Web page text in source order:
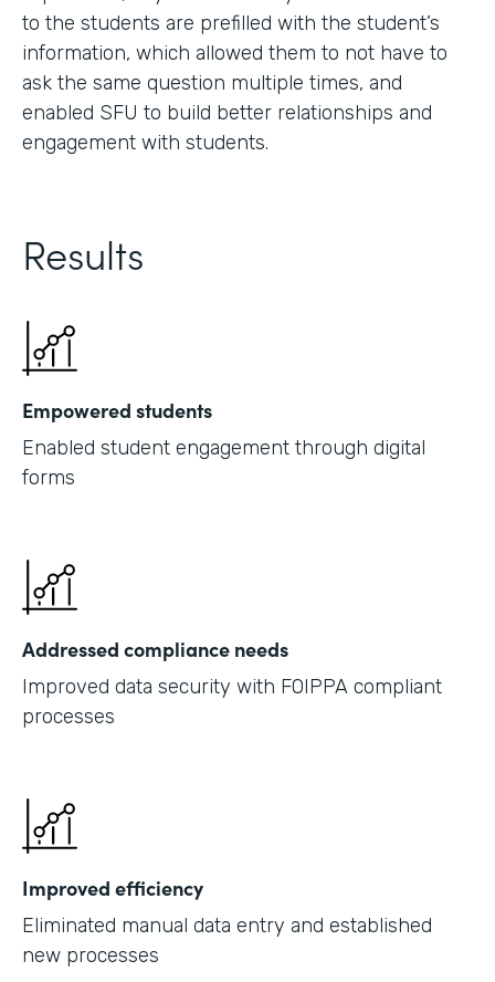
to the students are prefilled with the student’s
information, which allowed them to not have to
ask the same question multiple times, and
enabled SFU to build better relationships and
engagement with students.
Results
Empowered students
Enabled student engagement through digital
forms
Addressed compliance needs
Improved data security with FOIPPA compliant
processes
Improved efficiency
Eliminated manual data entry and established
new processes